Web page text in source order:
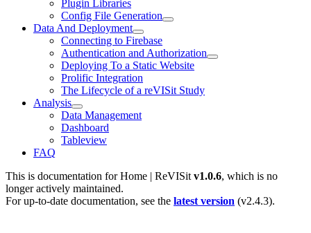
Plugin Libraries
Config File Generation
Data And Deployment
Connecting to Firebase
Authentication and Authorization
Deploying To a Static Website
Prolific Integration
The Lifecycle of a reVISit Study
Analysis
Data Management
Dashboard
Tableview
FAQ
This is documentation forHome | ReVISit v1.0.6, which is no
longer actively maintained.
For up-to-date documentation, see the latest version (v2.4.3).